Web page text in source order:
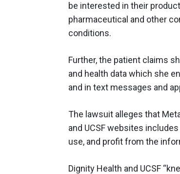
be interested in their
pharmaceutical and other
conditions.
Further, the patient claims
and health data which she
and in text messages and
The lawsuit alleges that
and UCSF websites
use, and profit from the
Dignity Health and UCSF